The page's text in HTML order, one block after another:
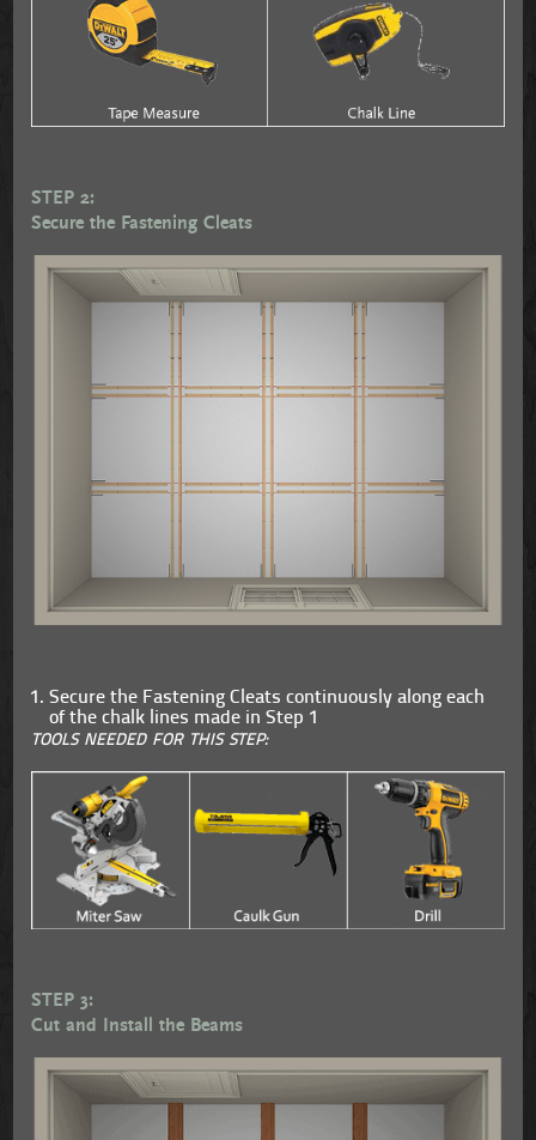
STEP 2:
Secure the Fastening Cleats
Secure the Fastening Cleats continuously along each
of the chalk lines made in Step 1
TOOLS NEEDED FOR THIS STEP:
STEP 3:
Cut and Install the Beams